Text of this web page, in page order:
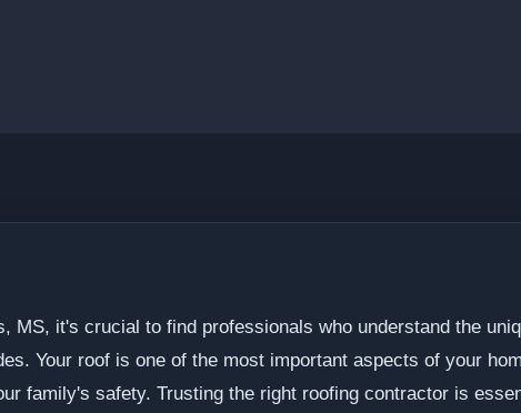
MS, it's crucial to find professionals who understand the
Your roof is one of the most important aspects of your
family's safety. Trusting the right roofing contractor is